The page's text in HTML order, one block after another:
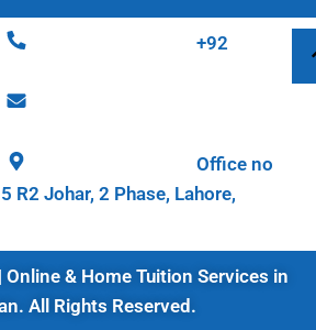
+92
Office no
R2 Johar, 2 Phase, Lahore,
& Home Tuition Services in
All Rights Reserved.